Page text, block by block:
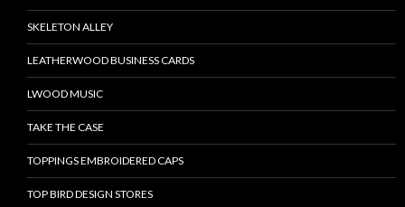
SKELETON ALLEY
LEATHERWOOD BUSINESS CARDS
LWOOD MUSIC
TAKE THE CASE
TOPPINGS EMBROIDERED CAPS
TOP BIRD DESIGN STORES